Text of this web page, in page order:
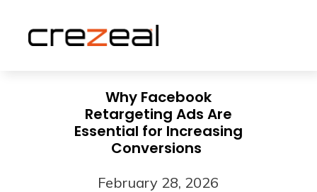
Why Facebook
Retargeting Ads Are
Essential for Increasing
Conversions
February 28, 2026